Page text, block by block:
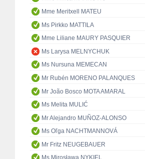
Mme Meritxell MATEU
Ms Pirkko MATTILA
Mme Liliane MAURY PASQUIER
Ms Larysa MELNYCHUK
Ms Nursuna MEMECAN
Mr Rubén MORENO PALANQUES
Mr João Bosco MOTA AMARAL
Ms Melita MULIĆ
Mr Alejandro MUÑOZ-ALONSO
Ms Oľga NACHTMANNOVÁ
Mr Fritz NEUGEBAUER